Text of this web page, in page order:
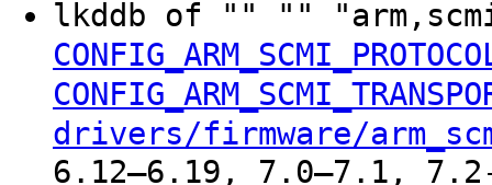
lkddb of "" ""
drivers/firmware/
6.12–6.19, 7.0–7.1, 7.2-